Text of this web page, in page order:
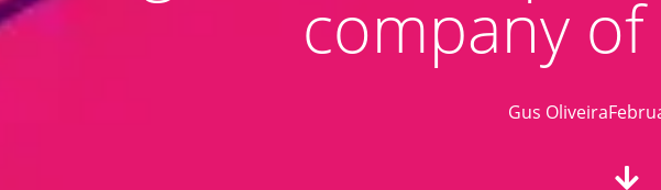
company
Gus Oliveira